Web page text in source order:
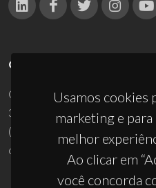
Usamos cookies
marketing e
melhor
Ao clicar em
você concorda
CONTACTOS
Campus Universitário de
3810-193 Aveiro - Portugal
(+351) 234 370 200
ciceco@ua.pt